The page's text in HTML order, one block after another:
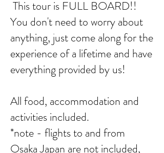
This tour is FULL BOARD!!
You don't need to worry about
anything, just come along for the
experience of a lifetime and have
everything provided by us!
All food, accommodation and
activities included.
*note - flights to and from
Osaka Japan are not included,